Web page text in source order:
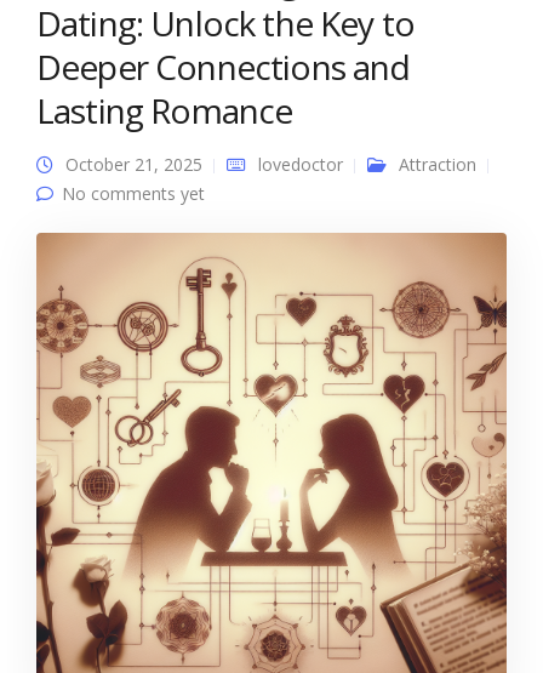
Dating: Unlock the Key to
Deeper Connections and
Lasting Romance
October 21, 2025 lovedoctor
Attraction
No comments yet